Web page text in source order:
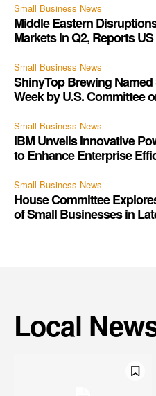
Small Business News
Middle Eastern
Markets in Q2, Reports
Small Business News
ShinyTop Brewing
Week by U.S. Committee
Small Business News
IBM Unveils Innovative
to Enhance Enterprise
Small Business News
House Committee
of Small Businesses in
Local